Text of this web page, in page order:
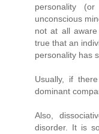
personality
unconscious
not at all
true that an
personality has
Usually, if
dominant
Also,
disorder. It is